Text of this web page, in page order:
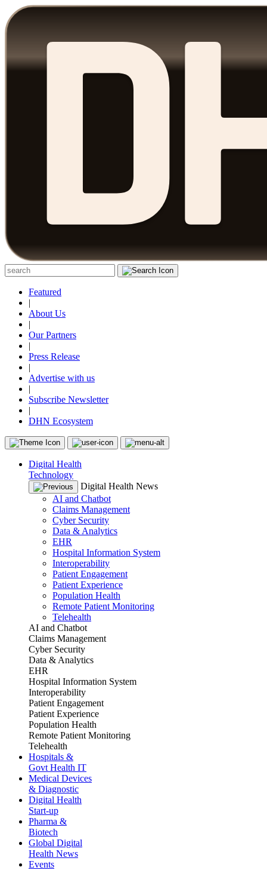
Featured
|
About Us
|
Our Partners
|
Press Release
|
Advertise with us
|
Subscribe Newsletter
|
DHN Ecosystem
Digital Health
Technology
Digital Health News
AI and Chatbot
Claims Management
Cyber Security
Data & Analytics
EHR
Hospital Information System
Interoperability
Patient Engagement
Patient Experience
Population Health
Remote Patient Monitoring
Telehealth
AI and Chatbot
Claims Management
Cyber Security
Data & Analytics
EHR
Hospital Information System
Interoperability
Patient Engagement
Patient Experience
Population Health
Remote Patient Monitoring
Telehealth
Hospitals &
Govt Health IT
Medical Devices
& Diagnostic
Digital Health
Start-up
Pharma &
Biotech
Global Digital
Health News
Events